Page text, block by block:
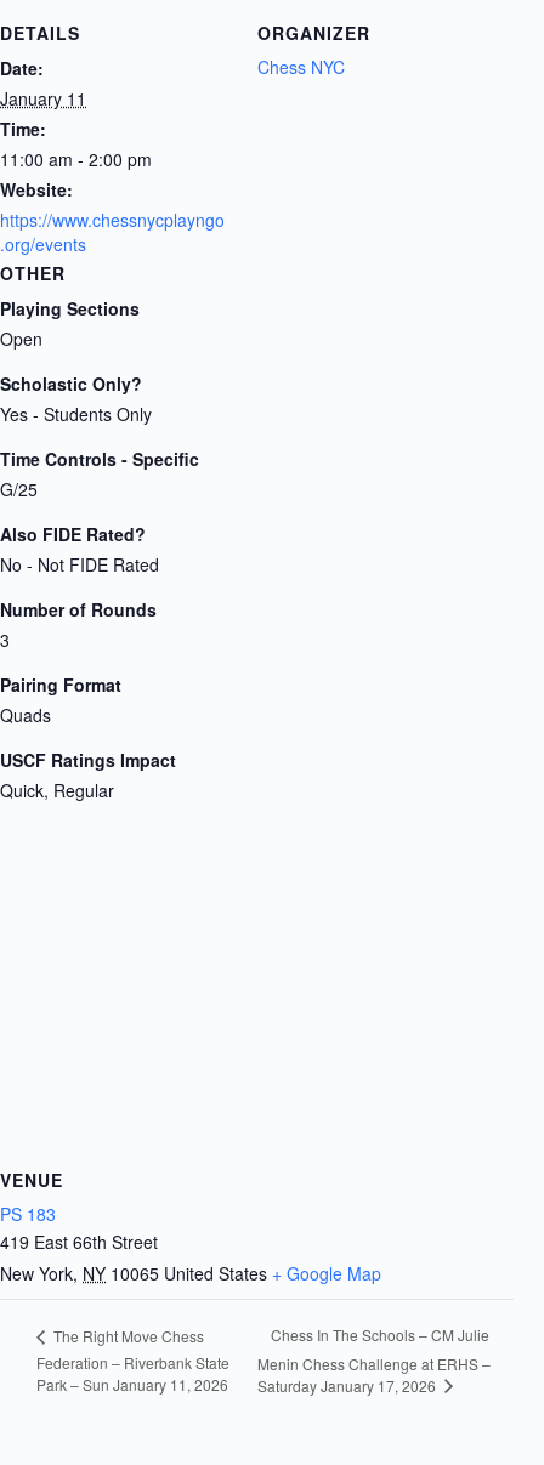
DETAILS
Date:
January 11
Time:
11:00 am - 2:00 pm
Website:
https://www.chessnycplayngo
.org/events
ORGANIZER
Chess NYC
OTHER
Playing Sections
Open
Scholastic Only?
Yes - Students Only
Time Controls - Specific
G/25
Also FIDE Rated?
No - Not FIDE Rated
Number of Rounds
3
Pairing Format
Quads
USCF Ratings Impact
Quick, Regular
VENUE
PS 183
419 East 66th Street
New York, NY 10065 United States + Google Map
The Right Move Chess
Federation – Riverbank State
Park – Sun January 11, 2026
Chess In The Schools – CM Julie
Menin Chess Challenge at ERHS –
Saturday January 17, 2026